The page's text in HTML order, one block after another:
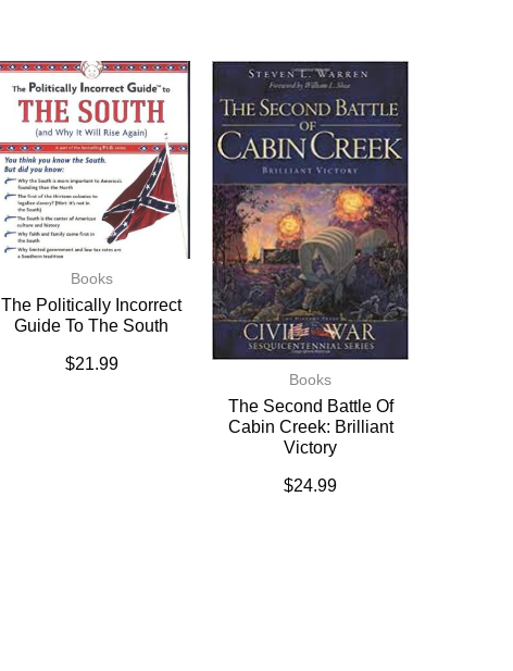
Books
The Politically Incorrect
Guide To The South
$21.99
Books
The Second Battle Of
Cabin Creek: Brilliant
Victory
$24.99